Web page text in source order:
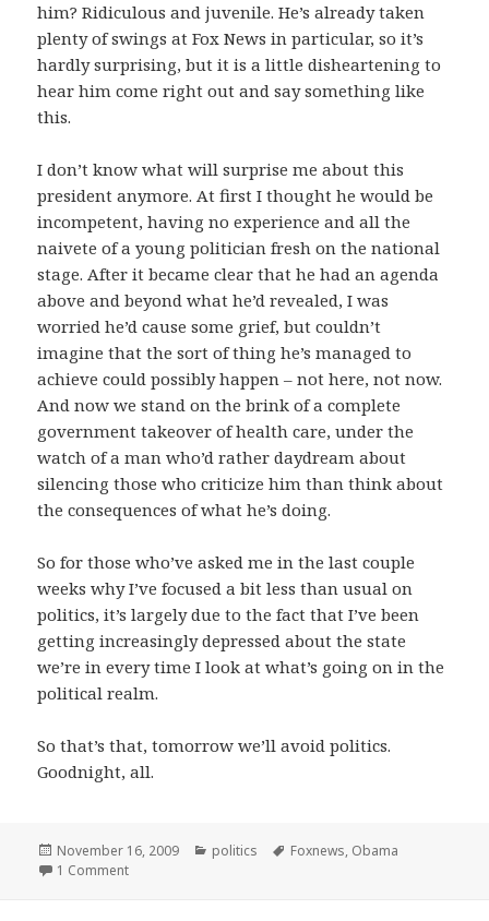
him? Ridiculous and juvenile. He’s already taken
plenty of swings at Fox News in particular, so it’s
hardly surprising, but it is a little disheartening to
hear him come right out and say something like
this.
I don’t know what will surprise me about this
president anymore. At first I thought he would be
incompetent, having no experience and all the
naivete of a young politician fresh on the national
stage. After it became clear that he had an agenda
above and beyond what he’d revealed, I was
worried he’d cause some grief, but couldn’t
imagine that the sort of thing he’s managed to
achieve could possibly happen – not here, not now.
And now we stand on the brink of a complete
government takeover of health care, under the
watch of a man who’d rather daydream about
silencing those who criticize him than think about
the consequences of what he’s doing.
So for those who’ve asked me in the last couple
weeks why I’ve focused a bit less than usual on
politics, it’s largely due to the fact that I’ve been
getting increasingly depressed about the state
we’re in every time I look at what’s going on in the
political realm.
So that’s that, tomorrow we’ll avoid politics.
Goodnight, all.
Posted
on
November 16, 2009 Categories
politics Tags
Foxnews, Obama
1 Commenton Politik blues